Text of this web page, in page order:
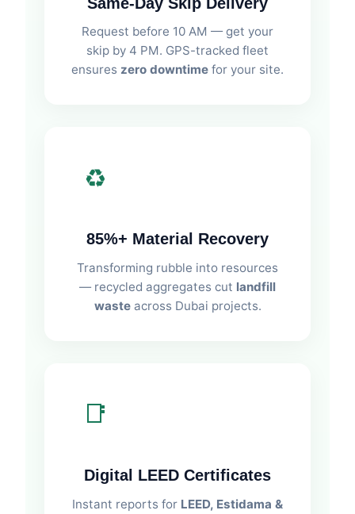
Request before 10 AM — get your
skip by 4 PM. GPS-tracked fleet
ensures zero downtime for your site.
♻️
85%+ Material Recovery
Transforming rubble into resources
— recycled aggregates cut landfill
wasteacross Dubai projects.
📑
Digital LEED Certificates
Instant reports for LEED, Estidama &